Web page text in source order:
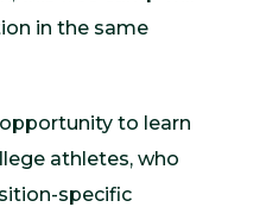
in the same
to learn
athletes, who
specific